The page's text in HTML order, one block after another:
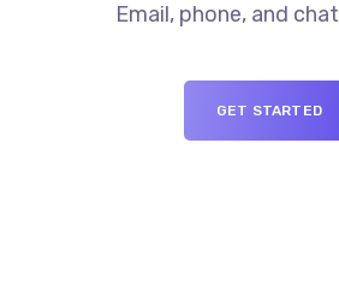
Email, phone, and
GET STARTED